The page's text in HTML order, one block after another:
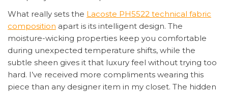
What really sets the Lacoste PH5522 technical fabric
composition apart is its intelligent design. The
moisture-wicking properties keep you comfortable
during unexpected temperature shifts, while the
subtle sheen gives it that luxury feel without trying too
hard. I’ve received more compliments wearing this
piece than any designer item in my closet. The hidden